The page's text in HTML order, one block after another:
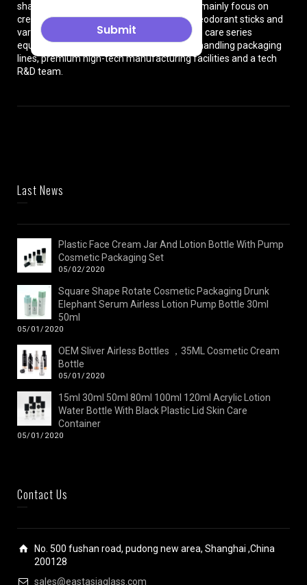
shanghai City , China. The production lines mainly focus on
cream jars, lotion bottles, cushion cases, deodorant sticks and
various types of beauty cosmetics and skin care series
equipped with dust-free workshops, auto-handling packaging
lines, premium high-tech manufacturing facilities and a tech
R&D team.
Last News
Plastic Face Cream Jar And Lotion Bottle With Pump
Cosmetic Packaging Set
05/02/2020
Square Shape Rotate Cosmetic Packaging Drunk
Elephant Serum Airless Lotion Pump Bottle 30ml
50ml
05/01/2020
OEM Sliver Airless Bottles ，35ML Cosmetic Cream
Bottle
05/01/2020
15ml 30ml 50ml 80ml 100ml 120ml Acrylic Lotion
Water Bottle With Black Plastic Lid Skin Care
Container
05/01/2020
Contact Us
No. 500 fushan road, pudong new area, Shanghai ,China
200128
sales@eastasiaglass.com